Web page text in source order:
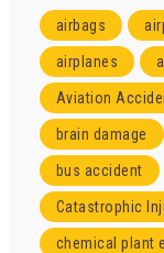
airbags
airplanes
Aviation
brain damage
bus accident
Catastrophic
chemical plant